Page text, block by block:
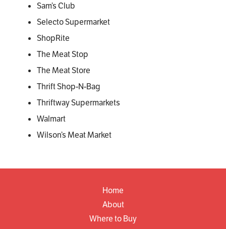
Sam’s Club
Selecto Supermarket
ShopRite
The Meat Stop
The Meat Store
Thrift Shop-N-Bag
Thriftway Supermarkets
Walmart
Wilson’s Meat Market
Home
About
Where to Buy